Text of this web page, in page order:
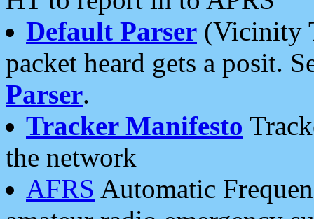
Default Parser (Vicinity
packet heard gets a posit.
Parser.
Tracker Manifesto
the network
AFRS Automatic